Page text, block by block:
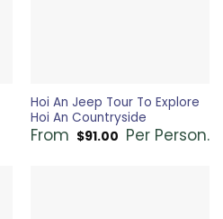
Hoi An Jeep Tour To Explore
Hoi An Countryside
From $91.00 Per Person.